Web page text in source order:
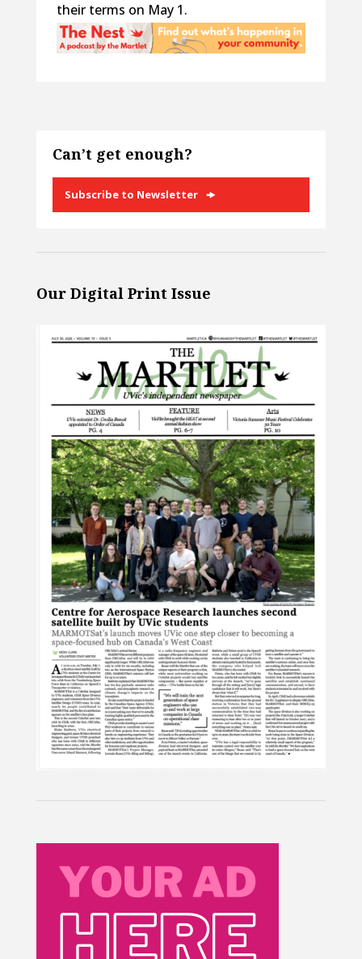
their terms on May 1.
Can’t get enough?
Subscribe to Newsletter
Our Digital Print Issue